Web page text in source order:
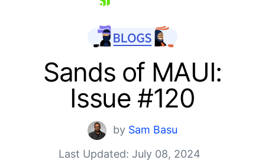
Sands of MAUI:
Issue #120
by Sam Basu
Last Updated: July 08, 2024